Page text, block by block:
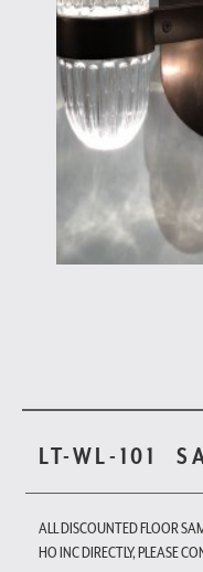
LT-WL-101
ALL DISCOUNTED FLOOR
HO INC DIRECTLY, PLEASE